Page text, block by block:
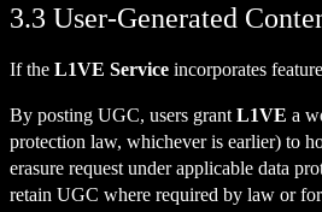
3.3 User-Generated
If the L1VE Service incorporates
By posting UGC, users grant L1VE a
protection law, whichever is earlier) to
erasure request under applicable data
retain UGC where required by law or